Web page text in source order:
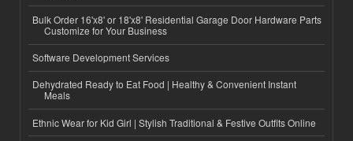
Bulk Order 16'x8' or 18'x8' Residential Garage Door Hardware Parts
Customize for Your Business
Software Development Services
Dehydrated Ready to Eat Food | Healthy & Convenient Instant
Meals
Ethnic Wear for Kid Girl | Stylish Traditional & Festive Outfits Online